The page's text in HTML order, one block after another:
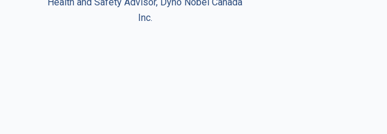
Inc.